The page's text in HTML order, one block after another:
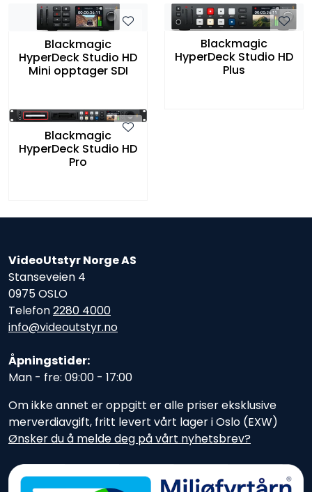
Blackmagic
HyperDeck Studio HD
Mini opptager SDI
Blackmagic
HyperDeck Studio HD
Plus
Blackmagic
HyperDeck Studio HD
Pro
VideoUtstyr Norge AS
Stanseveien 4
0975 OSLO
Telefon2280 4000
info@videoutstyr.no
Åpningstider:
Man - fre: 09:00 - 17:00
Om ikke annet er oppgitt er alle priser eksklusive
merverdiavgift, fritt levert vårt lager i Oslo (EXW)
Ønsker du å melde deg på vårt nyhetsbrev?